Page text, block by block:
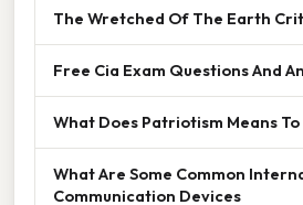
The Wretched Of The Earth
Free Cia Exam Questions And
What Does Patriotism Means To
What Are Some Common
Communication Devices